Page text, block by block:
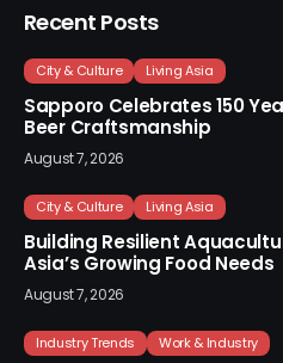
Recent Posts
City & Culture Living Asia
Sapporo Celebrates 150
Beer Craftsmanship
August 7, 2026
City & Culture Living Asia
Building Resilient
Asia’s Growing Food Needs
August 7, 2026
Industry Trends Work & Industry